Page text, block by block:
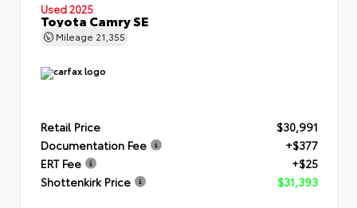
Used 2025
Toyota Camry SE
Mileage 21,355
Retail Price
$30,991
Documentation Fee
+$377
ERT Fee
+$25
Shottenkirk Price
$31,393